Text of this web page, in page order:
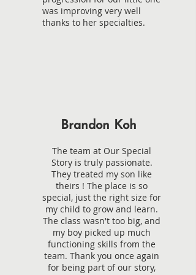
was improving very well
thanks to her specialties.
Brandon Koh
The team at Our Special
Story is truly passionate.
They treated my son like
theirs ! The place is so
special, just the right size for
my child to grow and learn.
The class wasn't too big, and
my boy picked up much
functioning skills from the
team. Thank you once again
for being part of our story,